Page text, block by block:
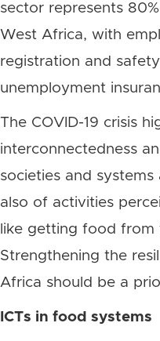
sector represents
West Africa, with
registration and
unemployment
The COVID-19 crisis
interconnectedness
societies and
also of activities
like getting food from
Strengthening the
Africa should be a
ICTs in food systems